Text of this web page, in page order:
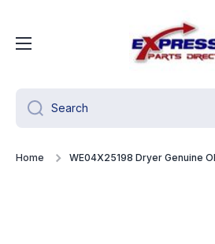
Search
Home WE04X25198 Dryer Genuine